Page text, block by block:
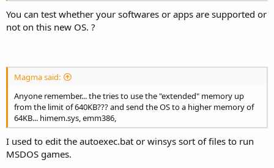
You can test whether your softwares or apps are supported or
not on this new OS. ?
Magma said:
Anyone remember... the tries to use the "extended" memory up
from the limit of 640KB??? and send the OS to a higher memory of
64KB... himem.sys, emm386,
I used to edit the autoexec.bat or winsys sort of files to run
MSDOS games.